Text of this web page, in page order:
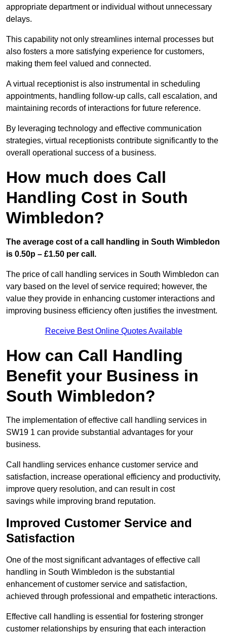
appropriate department or individual without unnecessary
delays.
This capability not only streamlines internal processes but
also fosters a more satisfying experience for customers,
making them feel valued and connected.
A virtual receptionist is also instrumental in scheduling
appointments, handling follow-up calls, call escalation, and
maintaining records of interactions for future reference.
By leveraging technology and effective communication
strategies, virtual receptionists contribute significantly to the
overall operational success of a business.
How much does Call
Handling Cost in South
Wimbledon?
The average cost of a call handling in South Wimbledon
is 0.50p – £1.50 per call.
The price of call handling services in South Wimbledon can
vary based on the level of service required; however, the
value they provide in enhancing customer interactions and
improving business efficiency often justifies the investment.
Receive Best Online Quotes Available
How can Call Handling
Benefit your Business in
South Wimbledon?
The implementation of effective call handling services in
SW19 1 can provide substantial advantages for your
business.
Call handling services enhance customer service and
satisfaction, increase operational efficiency and productivity,
improve query resolution, and can result in cost
savings while improving brand reputation.
Improved Customer Service and
Satisfaction
One of the most significant advantages of effective call
handling in South Wimbledon is the substantial
enhancement of customer service and satisfaction,
achieved through professional and empathetic interactions.
Effective call handling is essential for fostering stronger
customer relationships by ensuring that each interaction